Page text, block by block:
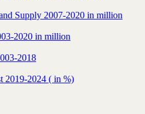
Supply 2007-2020 in million
2020 in million
2018
2019-2024 ( in %)